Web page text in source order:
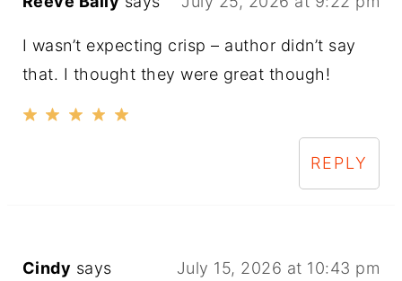
I wasn’t expecting crisp – author didn’t say
that. I thought they were great though!
REPLY
Cindy says July 15, 2026 at 10:43 pm